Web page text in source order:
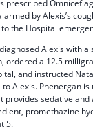
prescribed Omnicef
by Alexis’s
the Hospital
Alexis with a
ordered a 12.5
and instructed
Alexis. Phenergan
provides sedative
promethazine
5.